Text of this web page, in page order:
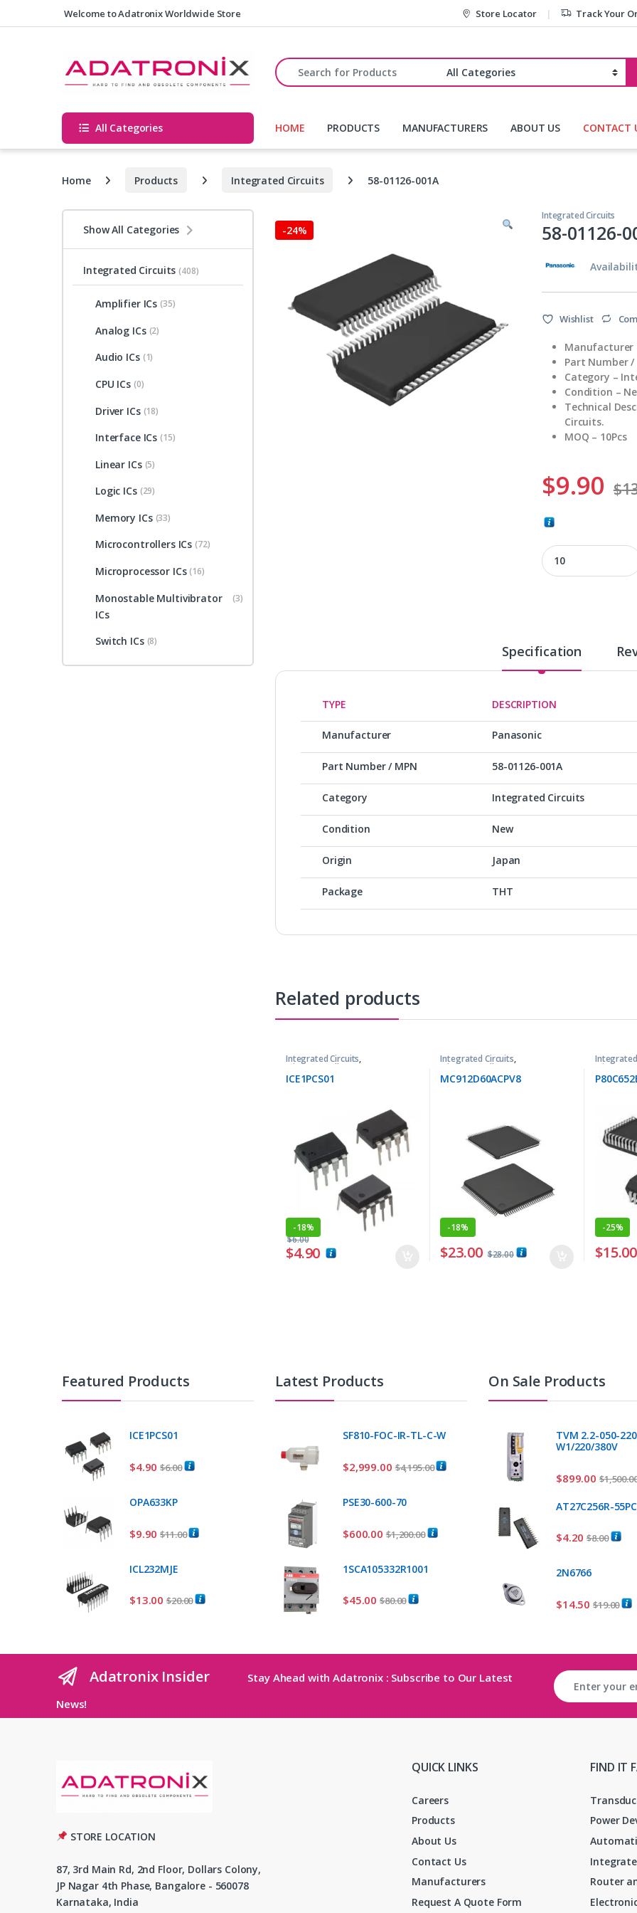
Skip to navigation
Skip to contentWelcome to Adatronix Worldwide Store Store Locator Track Your
Search for:
All Categories HOME PRODUCTS MANUFACTURERS ABOUT US CONTACT
Home Products Integrated Circuits 58-01126-001A
-24%
Integrated Circuits
58-01126-
Wishlist
Manufacturer
Part Number /
Category –
Condition –
Technical
Circuits.
MOQ – 10Pcs
$9.90 $
58-01126-001A
Specification
TYPE DESCRIPTION
Manufacturer Panasonic
Part Number / MPN 58-01126-001A
Category Integrated Circuits
Condition New
Origin Japan
Package THT
Related products
Integrated Circuits,
Microcontrollers ICs
ICE1PCS01
-18%
$4.90
$6.00
Integrated Circuits,
Microcontrollers ICs
MC912D60ACPV8
-18%
$23.00 $28.00
-25%
$15.00
Show All Categories
Integrated Circuits (408)
Amplifier ICs (35)
Analog ICs (2)
Audio ICs (1)
CPU ICs (0)
Driver ICs (18)
Interface ICs (15)
Linear ICs (5)
Logic ICs (29)
Memory ICs (33)
Microcontrollers ICs (72)
Microprocessor ICs (16)
Monostable Multivibrator
ICs
(3)
Switch ICs (8)
Featured Products
ICE1PCS01
$4.90 $6.00
OPA633KP
$9.90 $11.00
ICL232MJE
$13.00 $20.00
Latest Products
SF810-FOC-IR-TL-C-W
$2,999.00 $4,195.00
PSE30-600-70
$600.00 $1,200.00
1SCA105332R1001
$45.00 $80.00
On Sale Products
TVM 2.2-050-
W1/220/380V
$899.00 $
AT27C256R-55PC
$4.20 $8.00
2N6766
$14.50 $19.00
Adatronix Insider
Stay Ahead with Adatronix : Subscribe to Our Latest
News!
STORE LOCATION
87, 3rd Main Rd, 2nd Floor, Dollars Colony,
JP Nagar 4th Phase, Bangalore - 560078
Karnataka, India
QUICK LINKS
Careers
Products
About Us
Contact Us
Manufacturers
Request A Quote Form
FIND IT
Power
Router